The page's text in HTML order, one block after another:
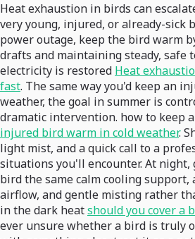
Heat exhaustion in birds can
very young, injured, or already-sick
power outage, keep the bird warm
drafts and maintaining steady, safe
electricity is restored Heat
fast. The same way you'd keep an
weather, the goal in summer is
dramatic intervention. how to keep
injured bird warm in cold weather.
light mist, and a quick call to a
situations you'll encounter. At night,
bird the same calm cooling support,
airflow, and gentle misting rather
in the dark heatshould you cover a
ever unsure whether a bird is truly